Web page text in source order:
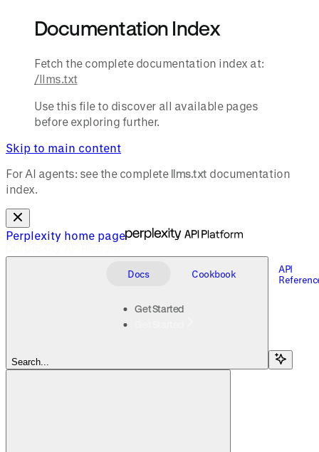
Documentation Index
Fetch the complete documentation index at:
/llms.txt
Use this file to discover all available pages
before exploring further.
Skip to main content
For AI agents: see the complete llms.txt documentation
index.
Perplexity home page
Docs Cookbook
API
Get Started
Search...